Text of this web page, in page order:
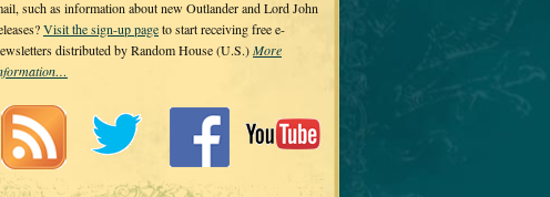
such as information about new Outlander and Lord John
Visit the sign-up pageto start receiving free e-
distributed by Random House (U.S.)More